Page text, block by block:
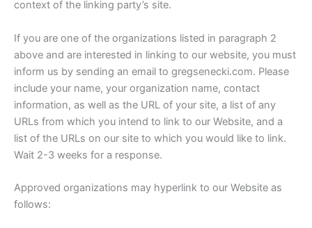
context of the linking party’s site.
If you are one of the organizations listed in paragraph 2
above and are interested in linking to our website, you must
inform us by sending an email to gregsenecki.com. Please
include your name, your organization name, contact
information, as well as the URL of your site, a list of any
URLs from which you intend to link to our Website, and a
list of the URLs on our site to which you would like to link.
Wait 2-3 weeks for a response.
Approved organizations may hyperlink to our Website as
follows: